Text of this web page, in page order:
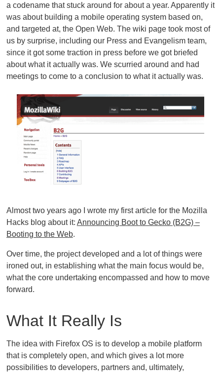
a codename that stuck around for about a year. Apparently it
was about building a mobile operating system based on,
and targeted at, the Open Web. The wiki page took most of
us by surprise, including our Press and Evangelism team,
since it got some traction in press before we got briefed
about what it actually was. We scurried around and had
meetings to come to a conclusion to what it actually was.
Almost two years ago I wrote my first article for the Mozilla
Hacks blog about it: Announcing Boot to Gecko (B2G) –
Booting to the Web.
Over time, the project developed and a lot of things were
ironed out, in establishing what the main focus would be,
what the core undertaking encompassed and how to move
forward.
What It Really Is
The idea with Firefox OS is to develop a mobile platform
that is completely open, and which gives a lot more
possibilities to developers, partners and, ultimately,